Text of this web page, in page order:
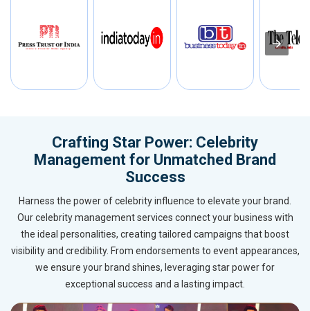
Crafting Star Power: Celebrity
Management for Unmatched Brand
Success
Harness the power of celebrity influence to elevate your brand.
Our celebrity management services connect your business with
the ideal personalities, creating tailored campaigns that boost
visibility and credibility. From endorsements to event appearances,
we ensure your brand shines, leveraging star power for
exceptional success and a lasting impact.